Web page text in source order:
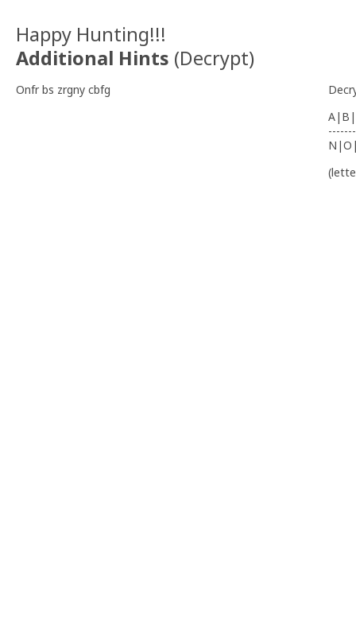
Happy Hunting!!!
Additional Hints (Decrypt)
Onfr bs zrgny cbfg